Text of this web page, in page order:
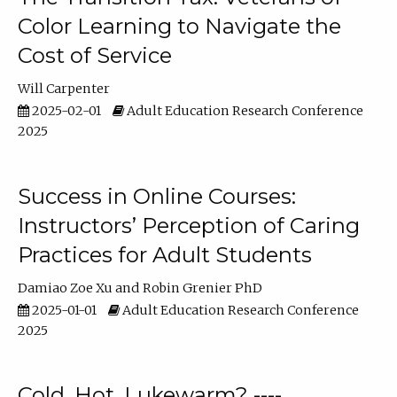
Color Learning to Navigate the
Cost of Service
Will Carpenter
2025-02-01
Adult Education Research Conference
2025
Success in Online Courses:
Instructors’ Perception of Caring
Practices for Adult Students
Damiao Zoe Xu
Robin Grenier PhD
2025-01-01
Adult Education Research Conference
2025